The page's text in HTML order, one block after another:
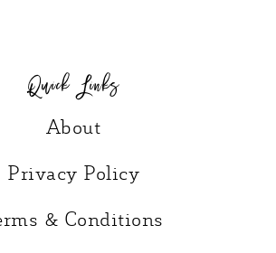
Quick Links
About
Privacy Policy
& Conditions